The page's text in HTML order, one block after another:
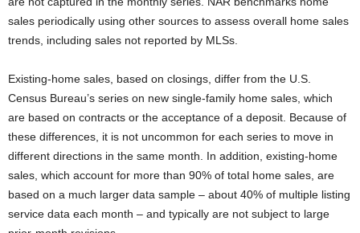
sales periodically using other sources to assess overall home sales
trends, including sales not reported by MLSs.
Existing-home sales, based on closings, differ from the U.S.
Census Bureau’s series on new single-family home sales, which
are based on contracts or the acceptance of a deposit. Because of
these differences, it is not uncommon for each series to move in
different directions in the same month. In addition, existing-home
sales, which account for more than 90% of total home sales, are
based on a much larger data sample – about 40% of multiple listing
service data each month – and typically are not subject to large